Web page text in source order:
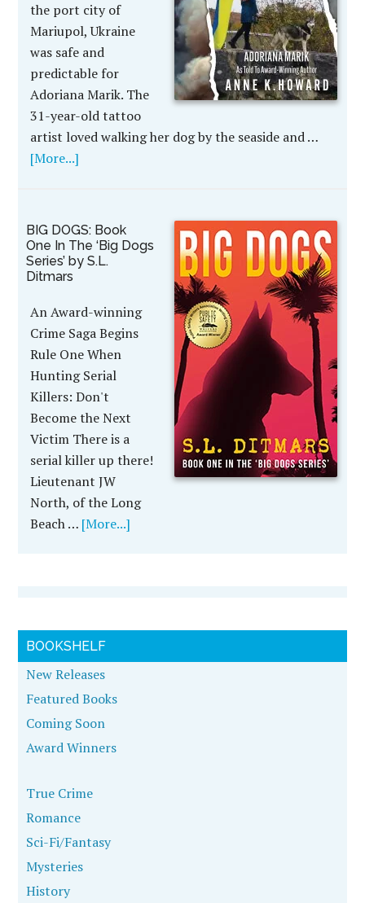
the port city of
Mariupol, Ukraine
was safe and
predictable for
Adoriana Marik. The
31-year-old tattoo
artist loved walking her dog by the seaside and …
[More...]
BIG DOGS: Book
One In The ‘Big Dogs
Series’ by S.L.
Ditmars
An Award-winning
Crime Saga Begins
Rule One When
Hunting Serial
Killers: Don't
Become the Next
Victim There is a
serial killer up there!
Lieutenant JW
North, of the Long
Beach … [More...]
BOOKSHELF
New Releases
Featured Books
Coming Soon
Award Winners
True Crime
Romance
Sci-Fi/Fantasy
Mysteries
History